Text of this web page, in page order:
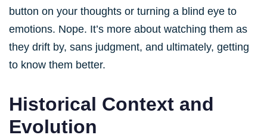
button on your thoughts or turning a blind eye to
emotions. Nope. It’s more about watching them as
they drift by, sans judgment, and ultimately, getting
to know them better.
Historical Context and
Evolution